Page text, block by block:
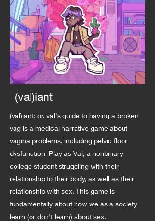
(val)iant
(val)iant: or, val's guide to having a broken
vag is a medical narrative game about
vagina problems, including pelvic floor
dysfunction. Play as Val, a nonbinary
college student struggling with their
relationship to their body, as well as their
relationship with sex. This game is
fundamentally about how we as a society
learn (or don't learn) about sex.